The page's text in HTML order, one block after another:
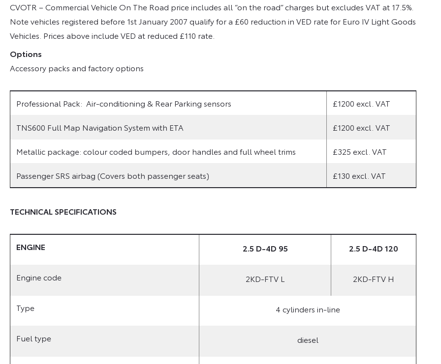
CVOTR – Commercial Vehicle On The Road price includes all “on the road” charges but excludes VAT at 17.5%.
Note vehicles registered before 1st January 2007 qualify for a £60 reduction in VED rate for Euro IV Light Goods
Vehicles. Prices above include VED at reduced £110 rate.
Options
Accessory packs and factory options
Professional Pack: Air-conditioning & Rear Parking sensors £1200 excl. VAT
TNS600 Full Map Navigation System with ETA £1200 excl. VAT
Metallic package: colour coded bumpers, door handles and full wheel trims £325 excl. VAT
Passenger SRS airbag (Covers both passenger seats) £130 excl. VAT
TECHNICAL SPECIFICATIONS
ENGINE 2.5 D-4D 95 2.5 D-4D 120
Engine code 2KD-FTV L 2KD-FTV H
Type 4 cylinders in-line
Fuel type diesel